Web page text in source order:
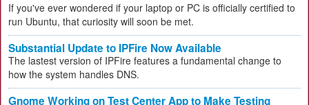
If you've ever wondered if your laptop or PC is officially certified to
run Ubuntu, that curiosity will soon be met.
Substantial Update to IPFire Now Available
The lastest version of IPFire features a fundamental change to
how the system handles DNS.
Gnome Working on Test Center App to Make Testing